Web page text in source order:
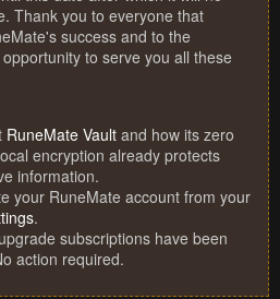
Thank you to everyone that
success and to the
to serve you all these
RuneMate Vault and how its zero
encryption already protects
information.
your RuneMate account from your
.
subscriptions have been
action required.